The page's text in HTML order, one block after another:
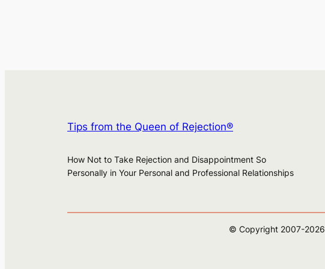
Tips from the Queen of Rejection®
How Not to Take Rejection and Disappointment So
Personally in Your Personal and Professional Relationships
© Copyright 2007-2026